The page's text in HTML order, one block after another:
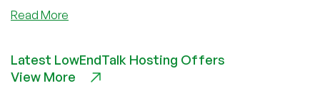
Read More
Specials
for
Latest LowEndTalk Hosting Offers
View More